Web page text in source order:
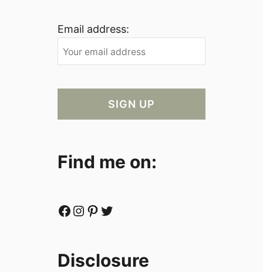
Email address:
Find me on:
Facebook Instagram Pinterest Twitter
Disclosure